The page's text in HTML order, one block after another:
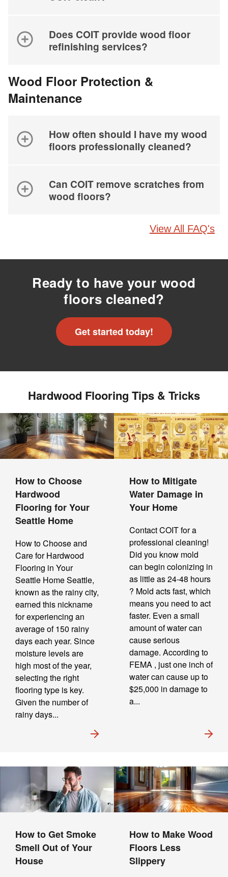
Does COIT provide wood floor
refinishing services?
Wood Floor Protection &
Maintenance
How often should I have my wood
floors professionally cleaned?
Can COIT remove scratches from
wood floors?
View All FAQ's
Ready to have your wood
floors cleaned?
Get started today!
Hardwood Flooring Tips & Tricks
How to Choose
Hardwood
Flooring for Your
Seattle Home
How to Choose and
Care for Hardwood
Flooring in Your
Seattle Home Seattle,
known as the rainy city,
earned this nickname
for experiencing an
average of 150 rainy
days each year. Since
moisture levels are
high most of the year,
selecting the right
flooring type is key.
Given the number of
rainy days...
How to Mitigate
Water Damage in
Your Home
Contact COIT for a
professional cleaning!
Did you know mold
can begin colonizing in
as little as 24-48 hours
? Mold acts fast, which
means you need to act
faster. Even a small
amount of water can
cause serious
damage. According to
FEMA , just one inch of
water can cause up to
$25,000 in damage to
a...
How to Get Smoke
Smell Out of Your
House
How to Make Wood
Floors Less
Slippery